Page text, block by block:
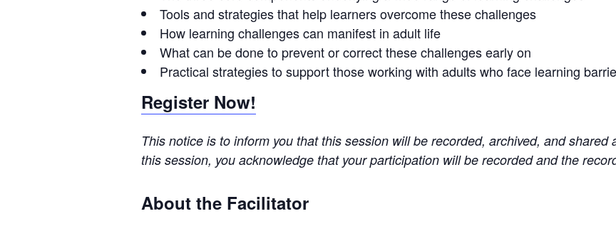
Tools and strategies that help learners overcome these challenges
How learning challenges can manifest in adult life
What can be done to prevent or correct these challenges early on
Practical strategies to support those working with adults who face learning
Register Now!
This notice is to inform you that this session will be recorded, archived, and
this session, you acknowledge that your participation will be recorded and the
About the Facilitator